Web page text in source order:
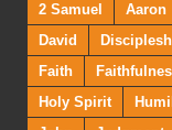
2 Samuel Aaron
David
Faith
Holy Spirit